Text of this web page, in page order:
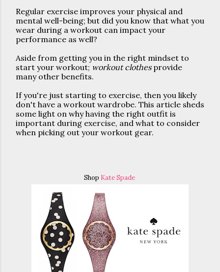
Regular exercise improves your physical and
mental well-being; but did you know that what you
wear during a workout can impact your
performance as well?
Aside from getting you in the right mindset to
start your workout; workout clothes provide
many other benefits.
If you're just starting to exercise, then you likely
don't have a workout wardrobe. This article sheds
some light on why having the right outfit is
important during exercise, and what to consider
when picking out your workout gear.
Shop Kate Spade